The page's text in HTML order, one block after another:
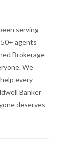
serving
agents
Brokerage
We
every
Banker
deserves